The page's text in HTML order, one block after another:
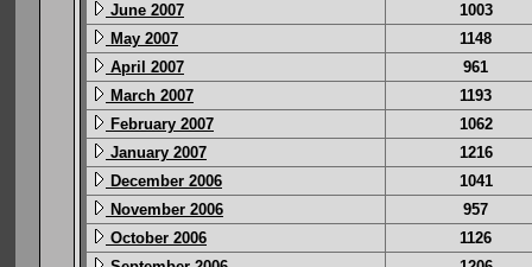
June 2007
1003
May 2007
1148
April 2007
961
March 2007
1193
February 2007
1062
January 2007
1216
December 2006
1041
November 2006
957
October 2006
1126